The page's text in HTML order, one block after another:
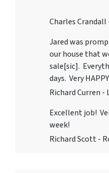
Charles
Jared was
our house that
sale[sic].
days. Very
Richard Curren -
Excellent job!
week!
Richard Scott -